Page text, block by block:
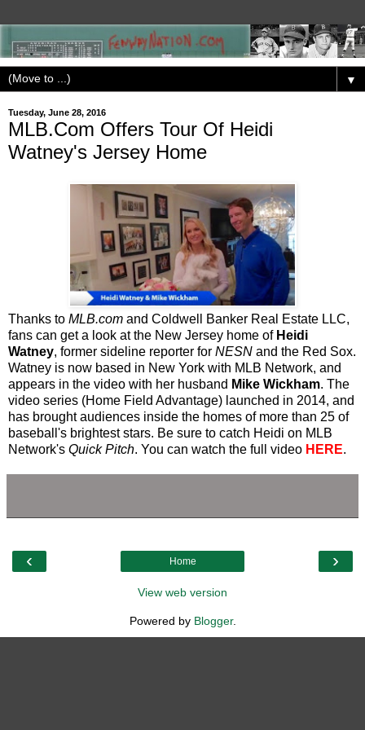
▼
Tuesday, June 28, 2016
MLB.Com Offers Tour Of Heidi
Watney's Jersey Home
Thanks to MLB.com and Coldwell Banker Real Estate LLC,
fans can get a look at the New Jersey home of Heidi
Watney, former sideline reporter for NESN and the Red Sox.
Watney is now based in New York with MLB Network, and
appears in the video with her husband Mike Wickham. The
video series (Home Field Advantage) launched in 2014, and
has brought audiences inside the homes of more than 25 of
baseball's brightest stars. Be sure to catch Heidi on MLB
Network's Quick Pitch. You can watch the full video HERE.
‹ ›
Home
View web version
Powered by Blogger.